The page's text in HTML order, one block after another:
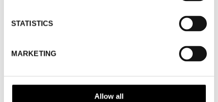
STATISTICS
MARKETING
Allow all
Anna-Karin Abdon is a lawyer and founder of Abdon
– We offer specialised legal services and my most
Trade Partners for more than 10 years and have